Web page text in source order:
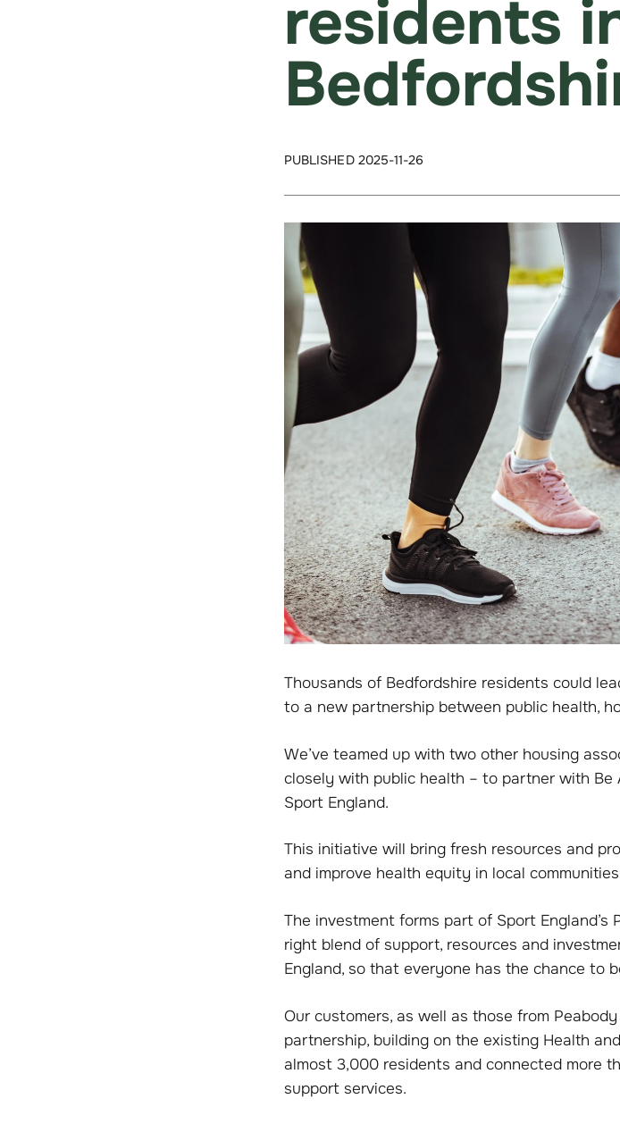
residents
PUBLISHED 2025-11-26
Thousands of Bedfordshire residents could
to a new partnership between public health,
We’ve teamed up with two other housing
closely with public health – to partner with
Sport England.
This initiative will bring fresh resources and
and improve health equity in local
The investment forms part of Sport England’s
right blend of support, resources and
England, so that everyone has the chance to
Our customers, as well as those from
partnership, building on the existing Health
almost 3,000 residents and connected more
support services.